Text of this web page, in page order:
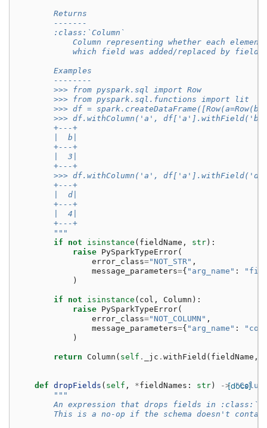
        Returns
        -------
        :class:`Column`
Column representing whether each element
which field was added/replaced by
        Examples
        --------
        >>> from pyspark.sql import Row
        >>> from pyspark.sql.functions import lit
>>> df =
>>> df.withColumn('a',
        +---+
        |  b|
        +---+
        |  3|
        +---+
>>> df.withColumn('a',
        +---+
        |  d|
        +---+
        |  4|
        +---+
        """
if
not isinstance ( fieldName , str ):
raise PySparkTypeError(
error_class="NOT_STR" ,
message_parameters={ "arg_name" :
)
if not isinstance ( col , Column ):
raise PySparkTypeError(
error_class="NOT_COLUMN" ,
message_parameters={ "arg_name" :
)
return Column ( self . _jc . withField ( fieldName ,
[docs]
def dropFields ( self , *fieldNames : str ) ->
"""
An expression that drops fields in
This is a no-op if the schema doesn't